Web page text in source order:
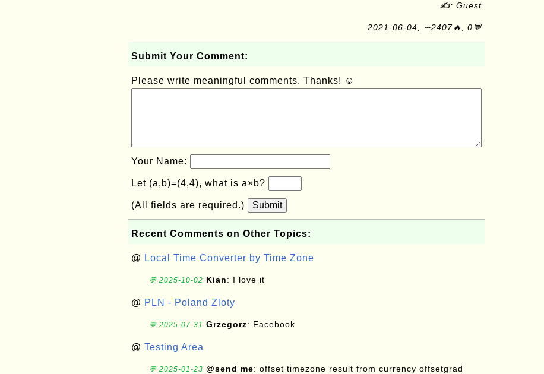
✍: Guest
2021-06-04, ∼2407🔥, 0💬
Submit Your Comment:
Please write meaningful comments. Thanks! ☺
Your Name:
Let (a,b)=(4,4), what is a×b?
(All fields are required.) Submit
Recent Comments on Other Topics:
@ Local Time Converter by Time Zone
💬 2025-10-02 Kian: I love it
@ PLN - Poland Zloty
💬 2025-07-31 Grzegorz: Facebook
@ Testing Area
💬 2025-01-23 @send me: offset timezone result from currency offsetgrad